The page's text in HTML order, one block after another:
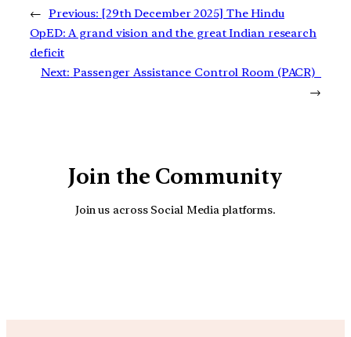
← Previous: [29th December 2025] The Hindu
OpED: A grand vision and the great Indian research
deficit
Next: Passenger Assistance Control Room (PACR)
→
Join the Community
Join us across Social Media platforms.